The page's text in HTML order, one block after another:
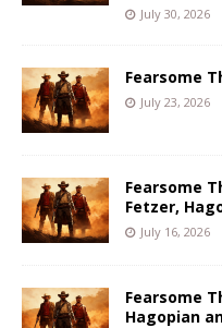
July 30, 2026
Fearsome
July 23, 2026
Fearsome
Fetzer,
July 16, 2026
Fearsome
Hagopian